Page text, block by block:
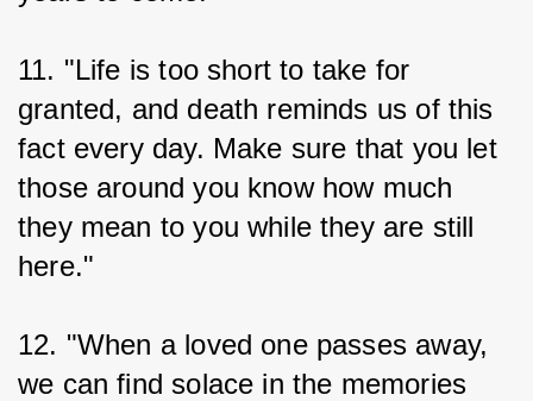
11. "Life is too short to take for
granted, and death reminds us of this
fact every day. Make sure that you let
those around you know how much
they mean to you while they are still
here."
12. "When a loved one passes away,
we can find solace in the memories